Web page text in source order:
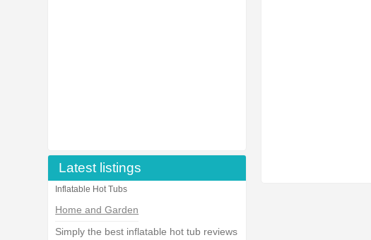
Latest listings
Inflatable Hot Tubs
Home and Garden
Simply the best inflatable hot tub reviews